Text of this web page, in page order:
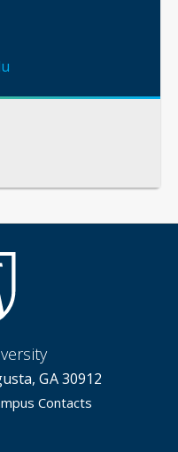
GA 30912
Contacts